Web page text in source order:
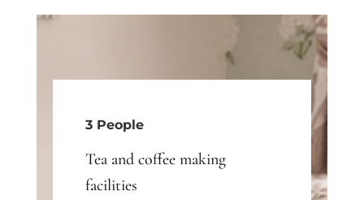
3 People
Tea and coffee making
facilities